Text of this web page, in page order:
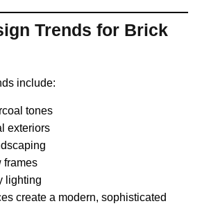
Trends for Brick
include:
tones
exteriors
frames
lighting
create a modern, sophisticated